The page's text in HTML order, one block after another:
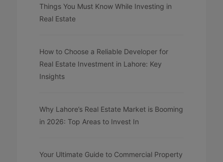
Things You Must Know While Investing in
Real Estate
How to Choose a Reliable Developer for
Real Estate Investment in Lahore: Key
Insights
Why Lahore’s Real Estate Market is Booming
in 2026: Top Areas to Invest In
Your Ultimate Guide to Commercial Property